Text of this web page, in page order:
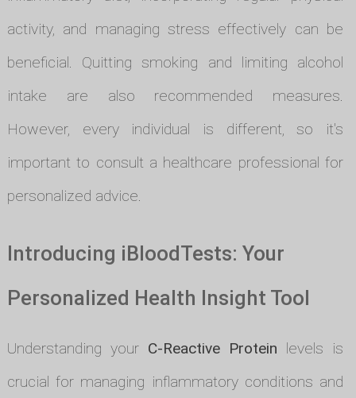
activity, and managing stress effectively can be
beneficial. Quitting smoking and limiting alcohol
intake are also recommended measures.
However, every individual is different, so it's
important to consult a healthcare professional for
personalized advice.
Introducing iBloodTests: Your
Personalized Health Insight Tool
Understanding your C-Reactive Protein levels is
crucial for managing inflammatory conditions and